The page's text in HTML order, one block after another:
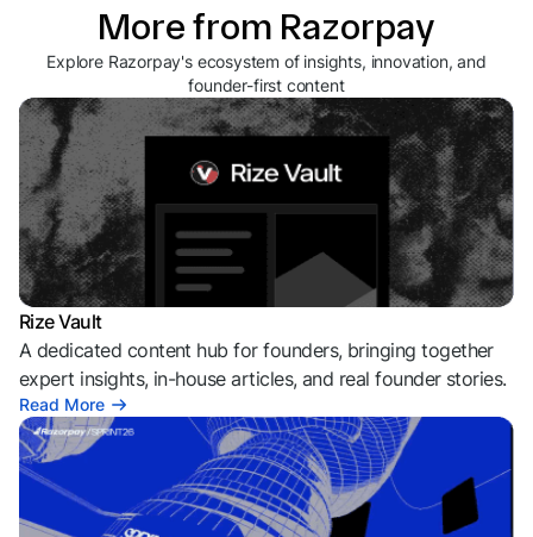
More from Razorpay
Explore Razorpay's ecosystem of insights, innovation, and
founder-first content
Rize Vault
A dedicated content hub for founders, bringing together
expert insights, in-house articles, and real founder stories.
Read More